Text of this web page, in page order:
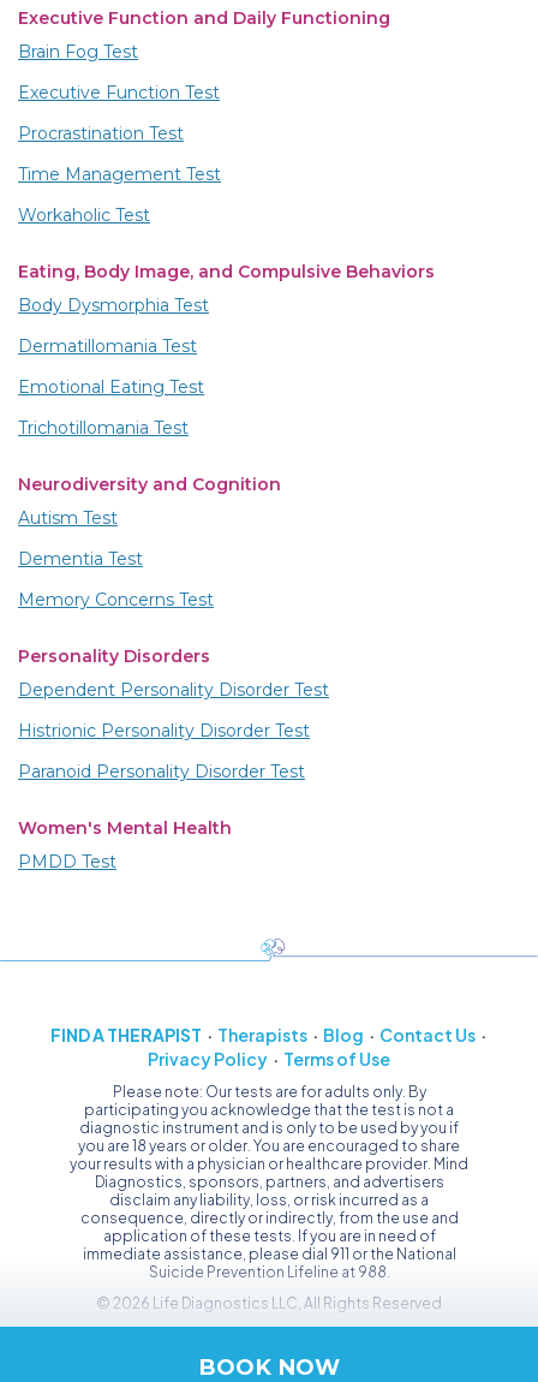
BOOK NOW
Executive Function and Daily Functioning
Brain Fog Test
Executive Function Test
Procrastination Test
Time Management Test
Workaholic Test
Eating, Body Image, and Compulsive Behaviors
Body Dysmorphia Test
Dermatillomania Test
Emotional Eating Test
Trichotillomania Test
Neurodiversity and Cognition
Autism Test
Dementia Test
Memory Concerns Test
Personality Disorders
Dependent Personality Disorder Test
Histrionic Personality Disorder Test
Paranoid Personality Disorder Test
Women's Mental Health
PMDD Test
FIND A THERAPIST Therapists Blog
Contact Us
Privacy Policy
Terms of Use
Please note: Our tests are for adults only. By
participating you acknowledge that the test is not a
diagnostic instrument and is only to be used by you if
you are 18 years or older. You are encouraged to share
your results with a physician or healthcare provider. Mind
Diagnostics, sponsors, partners, and advertisers
disclaim any liability, loss, or risk incurred as a
consequence, directly or indirectly, from the use and
application of these tests. If you are in need of
immediate assistance, please dial 911 or the National
Suicide Prevention Lifeline at 988.
© 2026 Life Diagnostics LLC, All Rights Reserved